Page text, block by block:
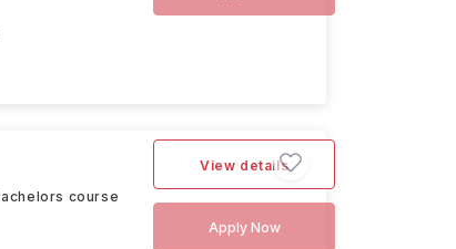
course
View details
Apply Now